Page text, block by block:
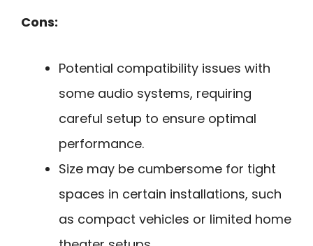
Cons:
Potential compatibility issues with
some audio systems, requiring
careful setup to ensure optimal
performance.
Size may be cumbersome for tight
spaces in certain installations, such
as compact vehicles or limited home